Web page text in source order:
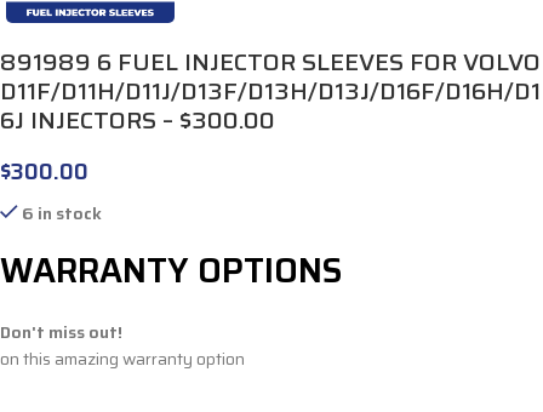
891989 6 FUEL INJECTOR SLEEVES FOR VOLVO
D11F/D11H/D11J/D13F/D13H/D13J/D16F/D16H/D1
6J INJECTORS – $300.00
$300.00
6 in stock
WARRANTY OPTIONS
Don't miss out!
on this amazing warranty option